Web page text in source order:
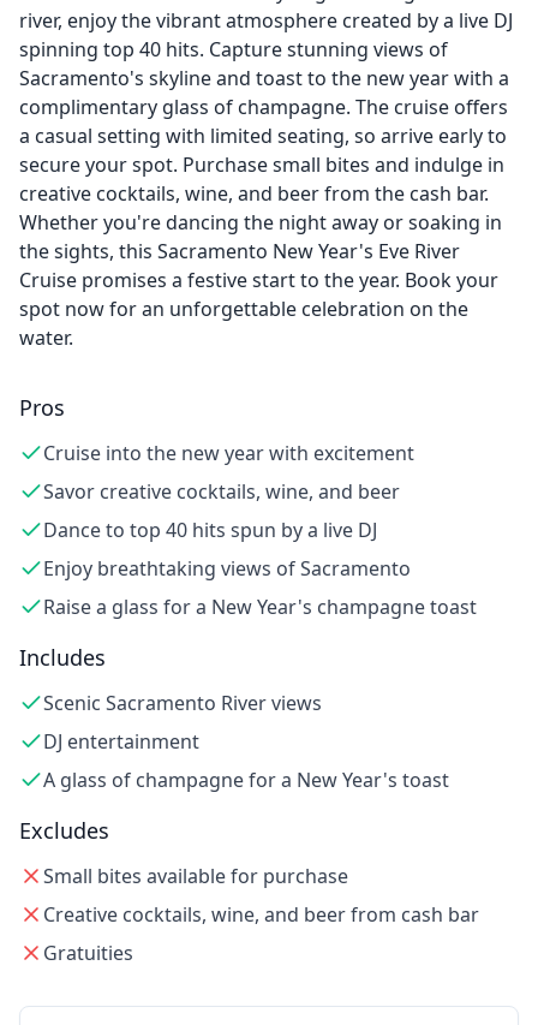
river, enjoy the vibrant atmosphere created by a live DJ
spinning top 40 hits. Capture stunning views of
Sacramento's skyline and toast to the new year with a
complimentary glass of champagne. The cruise offers
a casual setting with limited seating, so arrive early to
secure your spot. Purchase small bites and indulge in
creative cocktails, wine, and beer from the cash bar.
Whether you're dancing the night away or soaking in
the sights, this Sacramento New Year's Eve River
Cruise promises a festive start to the year. Book your
spot now for an unforgettable celebration on the
water.
Pros
Cruise into the new year with excitement
Savor creative cocktails, wine, and beer
Dance to top 40 hits spun by a live DJ
Enjoy breathtaking views of Sacramento
Raise a glass for a New Year's champagne toast
Includes
Scenic Sacramento River views
DJ entertainment
A glass of champagne for a New Year's toast
Excludes
Small bites available for purchase
Creative cocktails, wine, and beer from cash bar
Gratuities